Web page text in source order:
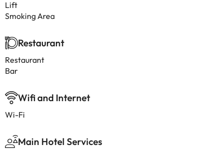
Lift
Smoking Area
Restaurant
Restaurant
Bar
Wifi and Internet
Wi-Fi
Main Hotel Services